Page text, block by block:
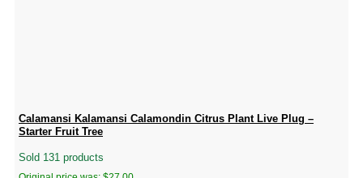
Calamansi Kalamansi Calamondin Citrus Plant Live Plug –
Starter Fruit Tree
Sold 131 products